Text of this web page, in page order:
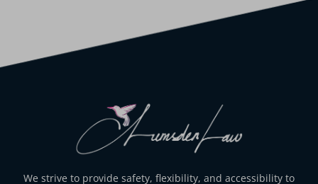
We strive to provide safety, flexibility, and accessibility to